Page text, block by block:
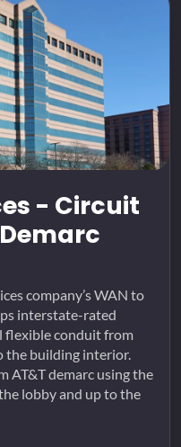
- Circuit
company’s WAN to
interstate-rated
flexible conduit from
the building interior.
AT&T demarc using the
lobby and up to the